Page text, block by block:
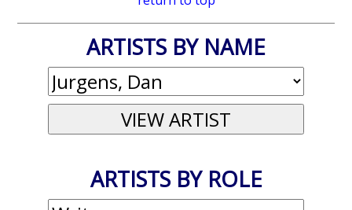
ARTISTS BY NAME
ARTISTS BY ROLE